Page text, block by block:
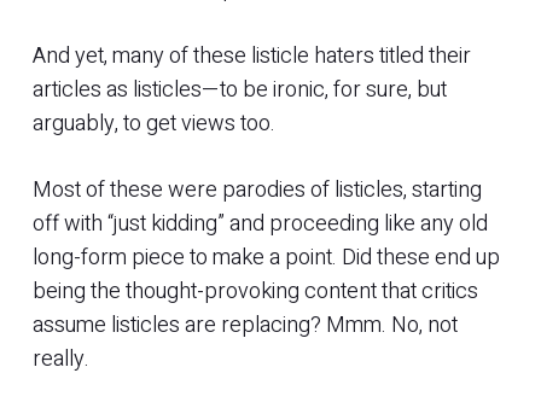
And yet, many of these listicle haters titled their
articles as listicles—to be ironic, for sure, but
arguably, to get views too.
Most of these were parodies of listicles, starting
off with “just kidding” and proceeding like any old
long-form piece to make a point. Did these end up
being the thought-provoking content that critics
assume listicles are replacing? Mmm. No, not
really.